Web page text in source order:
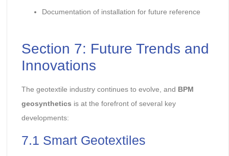
Documentation of installation for future reference
Section 7: Future Trends and
Innovations
The geotextile industry continues to evolve, and BPM
geosynthetics is at the forefront of several key
developments:
7.1 Smart Geotextiles